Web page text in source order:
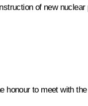
of new nuclear
honour to meet with